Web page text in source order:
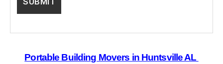
Portable Building Movers in Huntsville AL